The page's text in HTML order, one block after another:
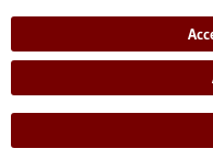
Newsletter abonnieren